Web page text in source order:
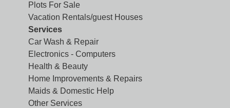
Plots For Sale
Vacation Rentals/guest Houses
Services
Car Wash & Repair
Electronics - Computers
Health & Beauty
Home Improvements & Repairs
Maids & Domestic Help
Other Services